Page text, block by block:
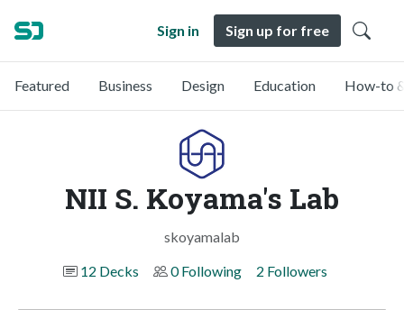
Sign in Sign up for free
Featured Business Design Education How-to
NII S. Koyama's Lab
skoyamalab
12 Decks
0 Following 2 Followers